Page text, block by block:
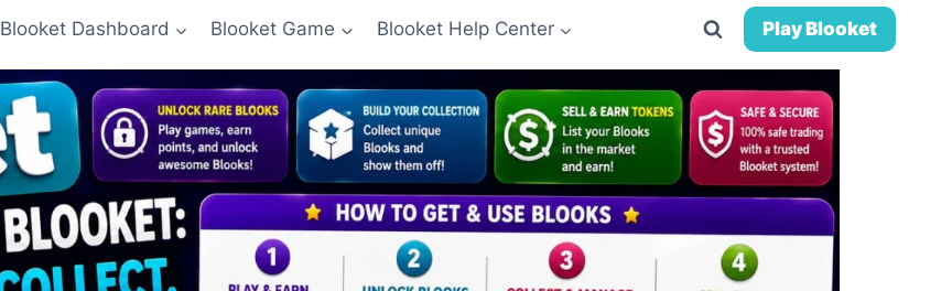
Blooket Dashboard Blooket Game Blooket Help Center Play Blooket